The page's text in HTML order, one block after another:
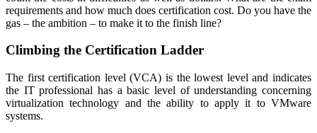
requirements and how much does certification cost. Do you have the
gas – the ambition – to make it to the finish line?
Climbing the Certification Ladder
The first certification level (VCA) is the lowest level and indicates
the IT professional has a basic level of understanding concerning
virtualization technology and the ability to apply it to VMware
systems.